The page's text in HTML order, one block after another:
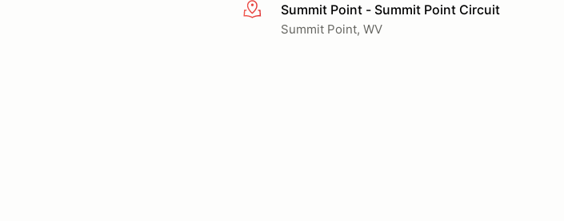
More infoSummit Point - Summit Point Circuit
Summit Point, WV